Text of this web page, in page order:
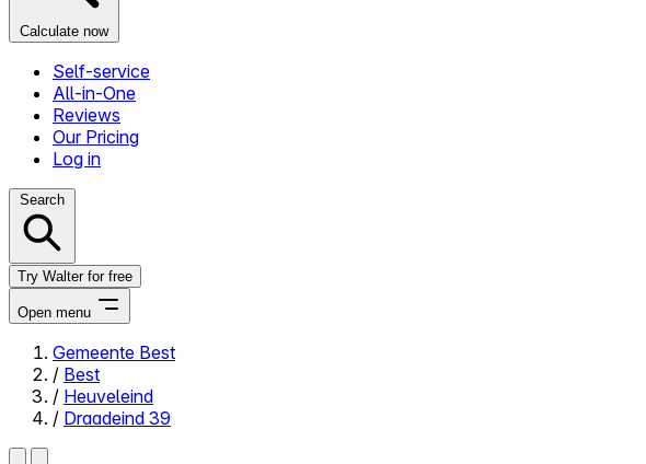
Calculate now
Self-service
All-in-One
Reviews
Our Pricing
Log in
Search
Try Walter for free
Open menu
Close menu
Gemeente Best
/ Best
/ Heuveleind
/ Draadeind 39